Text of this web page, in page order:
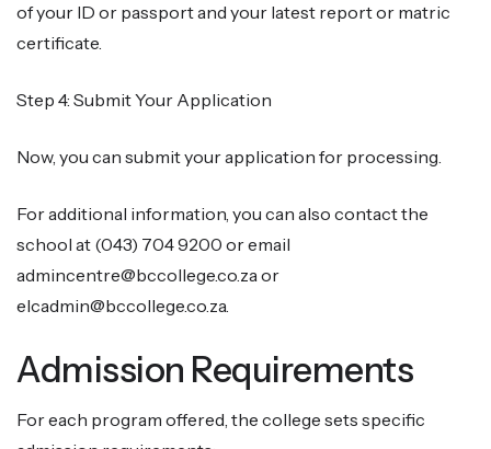
of your ID or passport and your latest report or matric
certificate.
Step 4: Submit Your Application
Now, you can submit your application for processing.
For additional information, you can also contact the
school at (043) 704 9200 or email
admincentre@bccollege.co.za or
elcadmin@bccollege.co.za.
Admission Requirements
For each program offered, the college sets specific